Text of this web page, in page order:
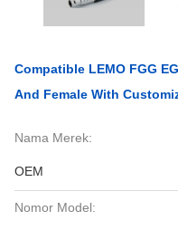
Compatible LEMO FGG
And Female With
Nama Merek:
OEM
Nomor Model: